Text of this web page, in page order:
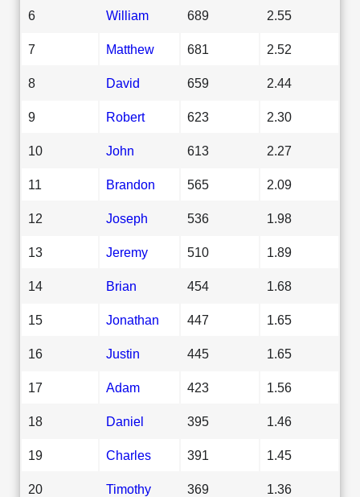
6 William 689 2.55
7 Matthew 681 2.52
8 David 659 2.44
9 Robert 623 2.30
10 John 613 2.27
11 Brandon 565 2.09
12 Joseph 536 1.98
13 Jeremy 510 1.89
14 Brian 454 1.68
15 Jonathan 447 1.65
16 Justin 445 1.65
17 Adam 423 1.56
18 Daniel 395 1.46
19 Charles 391 1.45
20 Timothy 369 1.36